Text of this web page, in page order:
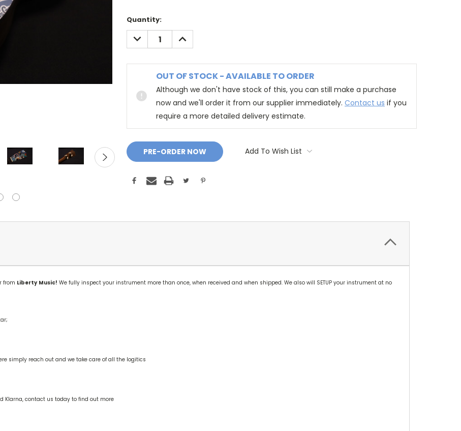
Quantity:
DECREASE
QUANTITY:
INCREASE
QUANTITY:
OUT OF STOCK - AVAILABLE TO ORDER
Although we don't have stock of this, you can still make a purchase
now and we'll order it from our supplier immediately. Contact us if you
require a more detailed delivery estimate.
Add To Wish List
from Liberty Music! We fully inspect your instrument more than once, when received and when shipped. We also will SETUP your instrument at no
simply reach out and we take care of all the logitics
Klarna, contact us today to find out more